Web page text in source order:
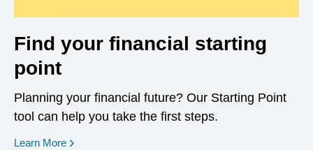
Find your financial starting
point
Planning your financial future? Our Starting Point
tool can help you take the first steps.
Learn More opens in a new window